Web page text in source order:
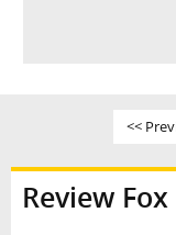
<<
Review